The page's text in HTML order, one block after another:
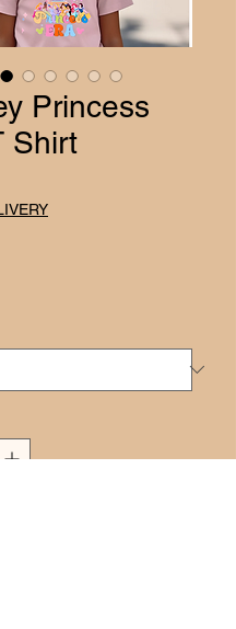
Princess
Shirt